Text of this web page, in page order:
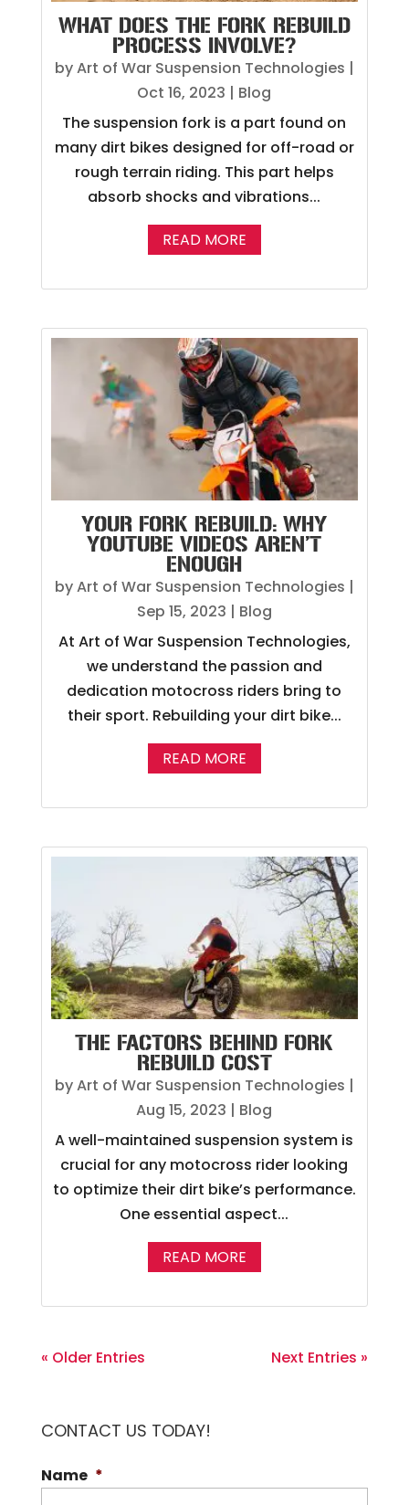
WHAT DOES THE FORK REBUILD
PROCESS INVOLVE?
byArt of War Suspension Technologies |
Oct 16, 2023 | Blog
The suspension fork is a part found on
many dirt bikes designed for off-road or
rough terrain riding. This part helps
absorb shocks and vibrations...
READ MORE
YOUR FORK REBUILD: WHY
YOUTUBE VIDEOS AREN’T
ENOUGH
byArt of War Suspension Technologies |
Sep 15, 2023 | Blog
At Art of War Suspension Technologies,
we understand the passion and
dedication motocross riders bring to
their sport. Rebuilding your dirt bike...
READ MORE
THE FACTORS BEHIND FORK
REBUILD COST
byArt of War Suspension Technologies |
Aug 15, 2023 | Blog
A well-maintained suspension system is
crucial for any motocross rider looking
to optimize their dirt bike’s performance.
One essential aspect...
READ MORE
« Older Entries Next Entries »
CONTACT US TODAY!
Name *